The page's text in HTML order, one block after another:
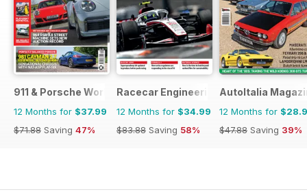
911 & Porsche World
12 Months for $37.99
$71.88 Saving 47%
Racecar Engineering
12 Months for $34.99
$83.88 Saving 58%
AutoItalia
12 Months for
$47.88 Saving 39%